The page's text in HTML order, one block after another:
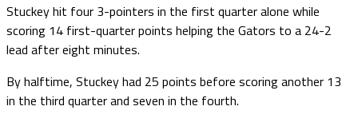
Stuckey hit four 3-pointers in the first quarter alone while
scoring 14 first-quarter points helping the Gators to a 24-2
lead after eight minutes.
By halftime, Stuckey had 25 points before scoring another 13
in the third quarter and seven in the fourth.